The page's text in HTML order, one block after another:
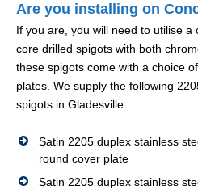
Are you installing on
If you are, you will need to utilise a
core drilled spigots with both
these spigots come with a choice
plates. We supply the following
spigots in Gladesville
Satin 2205 duplex stainless
round cover plate
Satin 2205 duplex stainless